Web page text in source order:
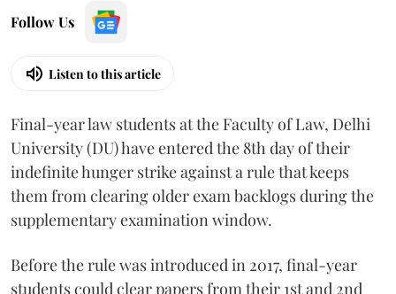
Follow Us
Listen to this article
Final-year law students at the Faculty of Law, Delhi
University (DU) have entered the 8th day of their
indefinite hunger strike against a rule that keeps
them from clearing older exam backlogs during the
supplementary examination window.
Before the rule was introduced in 2017, final-year
students could clear papers from their 1st and 2nd